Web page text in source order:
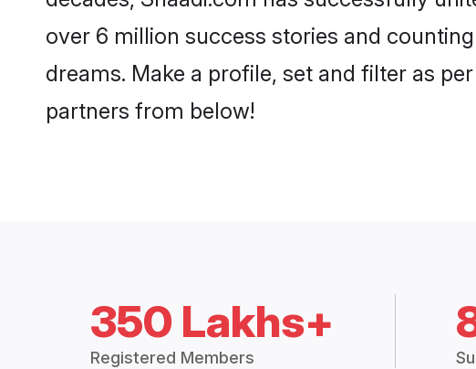
over 6 million success stories and
dreams. Make a profile, set and filter as
partners from below!
350 Lakhs+
Registered Members